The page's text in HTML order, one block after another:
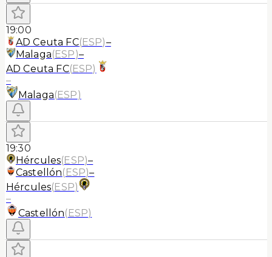
19:00
AD Ceuta FC(ESP)–
Malaga(ESP)–
AD Ceuta FC(ESP)
–
Malaga(ESP)
19:30
Hércules(ESP)–
Castellón(ESP)–
Hércules(ESP)
–
Castellón(ESP)